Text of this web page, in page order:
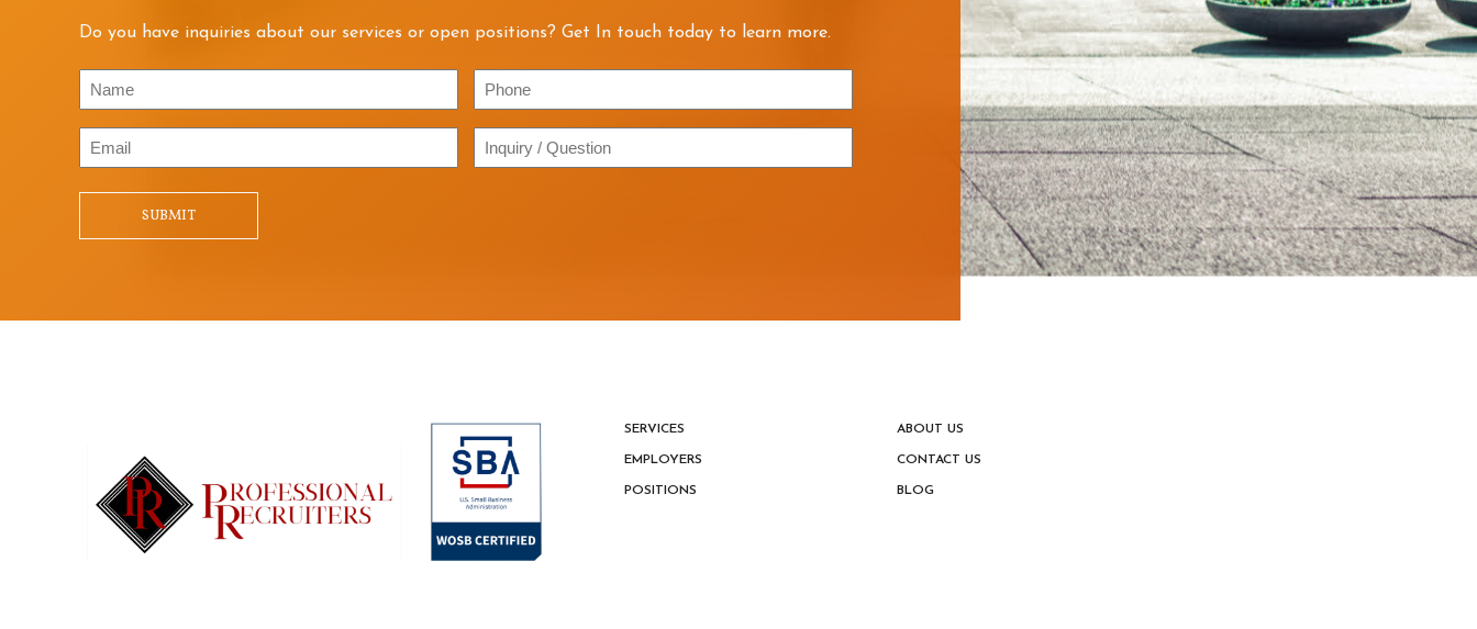
Do you have inquiries about our services or open positions? Get In touch today to learn more.
Name Phone
Email
Inquiry
/
SUBMIT
SERVICES
EMPLOYERS
POSITIONS
ABOUT US
CONTACT US
BLOG